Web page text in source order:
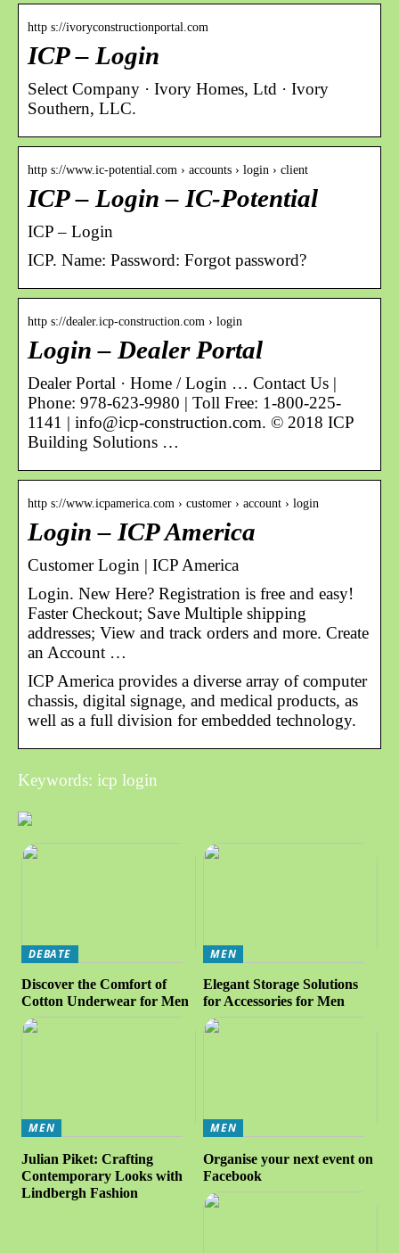
http s://ivoryconstructionportal.com
ICP – Login
Select Company · Ivory Homes, Ltd · Ivory
Southern, LLC.
http s://www.ic-potential.com › accounts › login › client
ICP – Login – IC-Potential
ICP – Login
ICP. Name: Password: Forgot password?
http s://dealer.icp-construction.com › login
Login – Dealer Portal
Dealer Portal · Home / Login … Contact Us |
Phone: 978-623-9980 | Toll Free: 1-800-225-
1141 | info@icp-construction.com. © 2018 ICP
Building Solutions …
http s://www.icpamerica.com › customer › account › login
Login – ICP America
Customer Login | ICP America
Login. New Here? Registration is free and easy!
Faster Checkout; Save Multiple shipping
addresses; View and track orders and more. Create
an Account …
ICP America provides a diverse array of computer
chassis, digital signage, and medical products, as
well as a full division for embedded technology.
Keywords: icp login
DEBATE
Discover the Comfort of
Cotton Underwear for Men
MEN
Elegant Storage Solutions
for Accessories for Men
MEN
Julian Piket: Crafting
Contemporary Looks with
Lindbergh Fashion
MEN
Organise your next event on
Facebook